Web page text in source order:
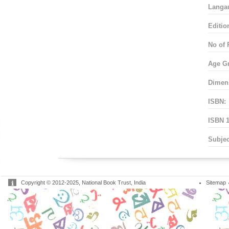
No of
Age
ISBN:
ISBN
Copyright © 2012-2025, National Book Trust, India Sitemap